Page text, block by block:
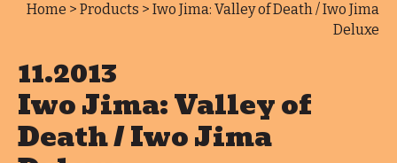
Home > Products > Iwo Jima: Valley of Death / Iwo Jima
Deluxe
11.2013
Iwo Jima: Valley of
Death / Iwo Jima